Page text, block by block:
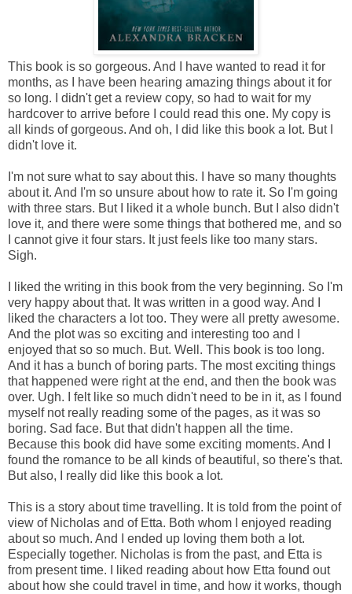
This book is so gorgeous. And I have wanted to read it for
months, as I have been hearing amazing things about it for
so long. I didn't get a review copy, so had to wait for my
hardcover to arrive before I could read this one. My copy is
all kinds of gorgeous. And oh, I did like this book a lot. But I
didn't love it.
I'm not sure what to say about this. I have so many thoughts
about it. And I'm so unsure about how to rate it. So I'm going
with three stars. But I liked it a whole bunch. But I also didn't
love it, and there were some things that bothered me, and so
I cannot give it four stars. It just feels like too many stars.
Sigh.
I liked the writing in this book from the very beginning. So I'm
very happy about that. It was written in a good way. And I
liked the characters a lot too. They were all pretty awesome.
And the plot was so exciting and interesting too and I
enjoyed that so so much. But. Well. This book is too long.
And it has a bunch of boring parts. The most exciting things
that happened were right at the end, and then the book was
over. Ugh. I felt like so much didn't need to be in it, as I found
myself not really reading some of the pages, as it was so
boring. Sad face. But that didn't happen all the time.
Because this book did have some exciting moments. And I
found the romance to be all kinds of beautiful, so there's that.
But also, I really did like this book a lot.
This is a story about time travelling. It is told from the point of
view of Nicholas and of Etta. Both whom I enjoyed reading
about so much. And I ended up loving them both a lot.
Especially together. Nicholas is from the past, and Etta is
from present time. I liked reading about how Etta found out
about how she could travel in time, and how it works, though